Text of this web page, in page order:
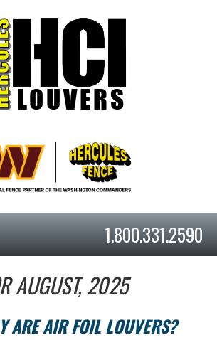
1.800.331.2590
AUGUST, 2025
ARE AIR FOIL LOUVERS?